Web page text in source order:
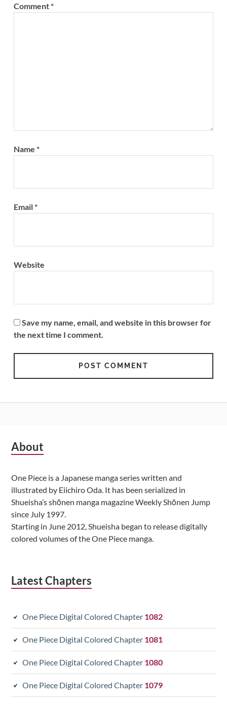
Comment*
Name *
Email*
Website
Save my name, email, and website in this browser for
the next time I comment.
Subsidiary
About
One Piece is a Japanese manga series written and
illustrated by Eiichiro Oda. It has been serialized in
Shueisha’s shōnen manga magazine Weekly Shōnen Jump
since July 1997.
Starting in June 2012, Shueisha began to release digitally
colored volumes of the One Piece manga.
Latest Chapters
One Piece Digital Colored Chapter 1082
One Piece Digital Colored Chapter 1081
One Piece Digital Colored Chapter 1080
One Piece Digital Colored Chapter 1079